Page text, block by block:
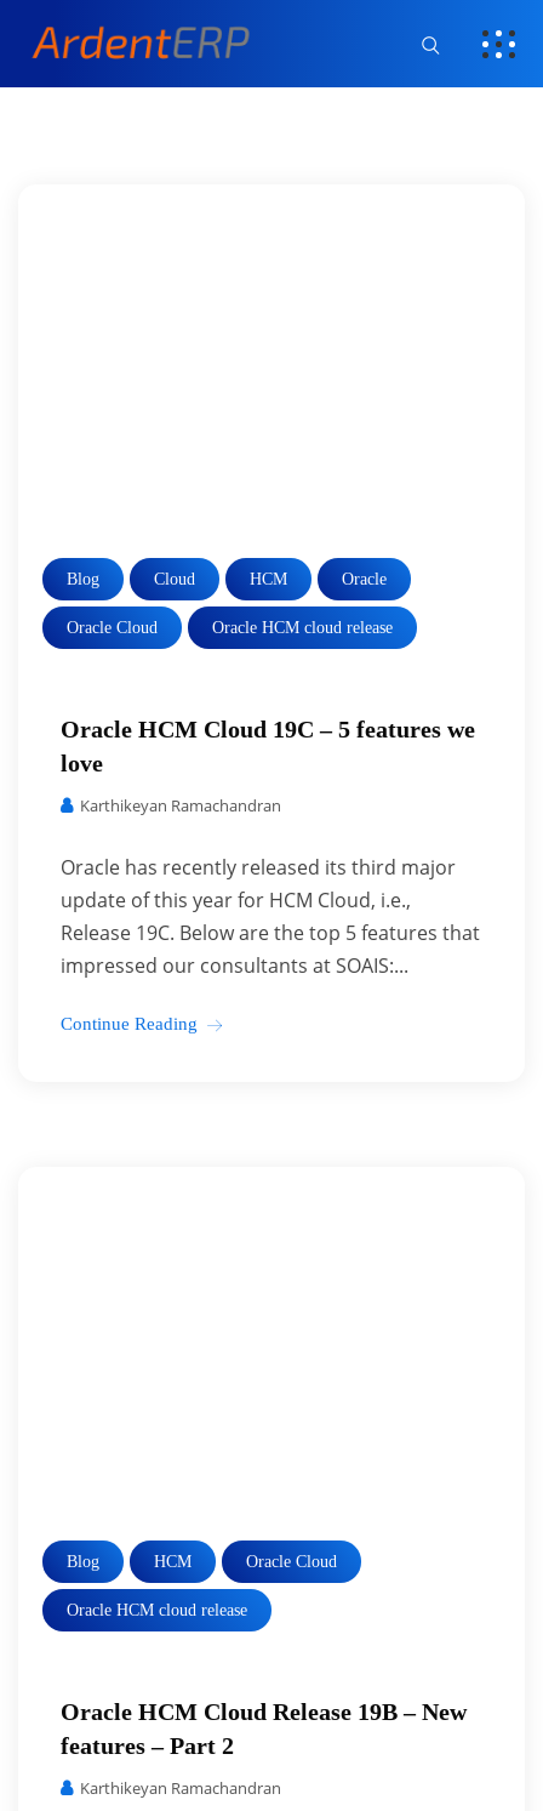
Blog Cloud HCM Oracle
Oracle Cloud Oracle HCM cloud release
Oracle HCM Cloud 19C – 5 features we
love
Karthikeyan Ramachandran
Oracle has recently released its third major
update of this year for HCM Cloud, i.e.,
Release 19C. Below are the top 5 features that
impressed our consultants at SOAIS:...
Continue Reading
Blog HCM Oracle Cloud
Oracle HCM cloud release
Oracle HCM Cloud Release 19B – New
features – Part 2
Karthikeyan Ramachandran